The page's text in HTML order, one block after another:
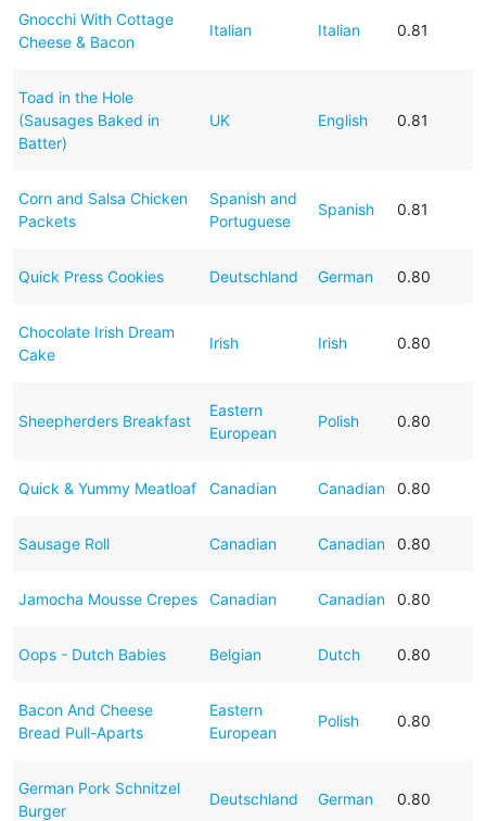
Gnocchi With Cottage
Cheese & Bacon
Italian Italian 0.81
Toad in the Hole
(Sausages Baked in
Batter)
UK English 0.81
Corn and Salsa Chicken
Packets
Spanish and
Portuguese
Spanish 0.81
Quick Press Cookies Deutschland German 0.80
Chocolate Irish Dream
Cake
Irish Irish 0.80
Sheepherders Breakfast
Eastern
European
Polish 0.80
Quick & Yummy Meatloaf Canadian Canadian 0.80
Sausage Roll Canadian Canadian 0.80
Jamocha Mousse Crepes Canadian Canadian 0.80
Oops - Dutch Babies Belgian Dutch 0.80
Bacon And Cheese
Bread Pull-Aparts
Eastern
European
Polish 0.80
German Pork Schnitzel
Burger
Deutschland German 0.80